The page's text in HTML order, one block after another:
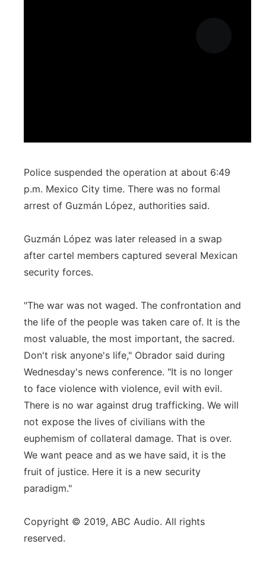
Police suspended the operation at about 6:49
p.m. Mexico City time. There was no formal
arrest of Guzmán López, authorities said.
Guzmán López was later released in a swap
after cartel members captured several Mexican
security forces.
"The war was not waged. The confrontation and
the life of the people was taken care of. It is the
most valuable, the most important, the sacred.
Don't risk anyone's life," Obrador said during
Wednesday's news conference. "It is no longer
to face violence with violence, evil with evil.
There is no war against drug trafficking. We will
not expose the lives of civilians with the
euphemism of collateral damage. That is over.
We want peace and as we have said, it is the
fruit of justice. Here it is a new security
paradigm."
Copyright © 2019, ABC Audio. All rights
reserved.